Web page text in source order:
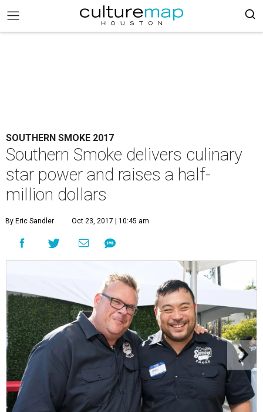
SOUTHERN SMOKE 2017
Southern Smoke delivers culinary
star power and raises a half-
million dollars
By Eric Sandler Oct 23, 2017 | 10:45 am